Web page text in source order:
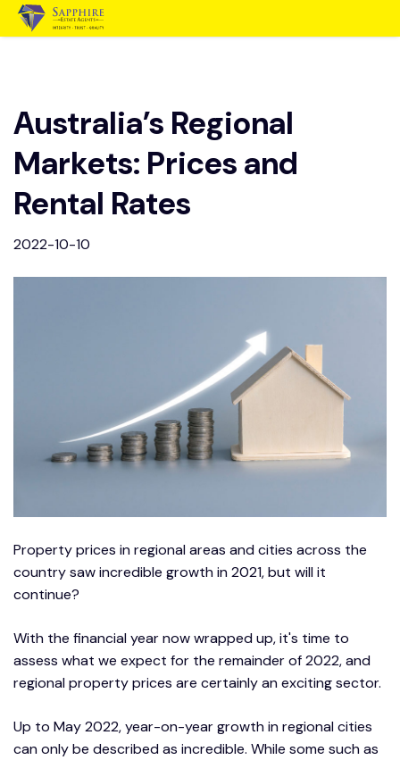
Australia’s Regional
Markets: Prices and
Rental Rates
2022-10-10
Property prices in regional areas and cities across the
country saw incredible growth in 2021, but will it
continue?
With the financial year now wrapped up, it's time to
assess what we expect for the remainder of 2022, and
regional property prices are certainly an exciting sector.
Up to May 2022, year-on-year growth in regional cities
can only be described as incredible. While some such as